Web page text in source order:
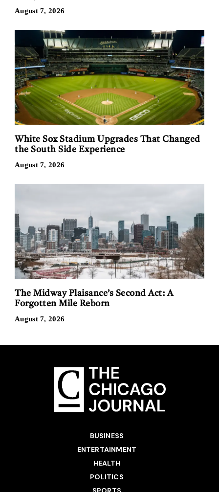
August 7, 2026
White Sox Stadium Upgrades That Changed
the South Side Experience
August 7, 2026
The Midway Plaisance’s Second Act: A
Forgotten Mile Reborn
August 7, 2026
BUSINESS
ENTERTAINMENT
HEALTH
POLITICS